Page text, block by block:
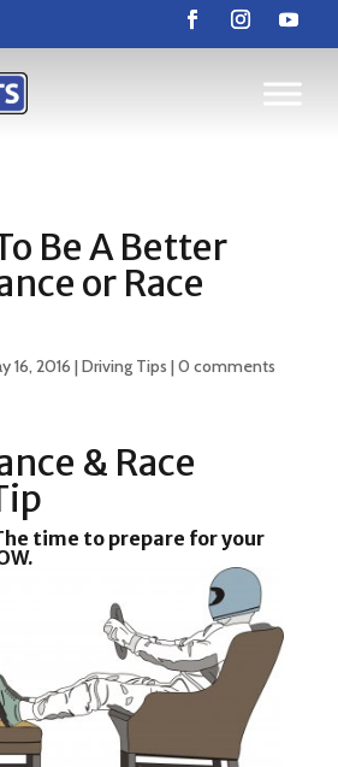
Be A Better
or Race
16, 2016 |Driving Tips |0 comments
& Race
time to prepare for your